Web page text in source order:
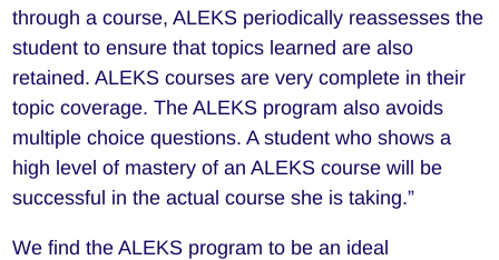
through a course, ALEKS periodically reassesses the
student to ensure that topics learned are also
retained. ALEKS courses are very complete in their
topic coverage. The ALEKS program also avoids
multiple choice questions. A student who shows a
high level of mastery of an ALEKS course will be
successful in the actual course she is taking.”
We find the ALEKS program to be an ideal